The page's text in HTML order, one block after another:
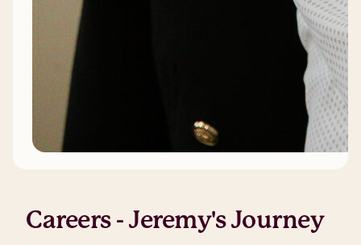
Careers - Jeremy's Journey